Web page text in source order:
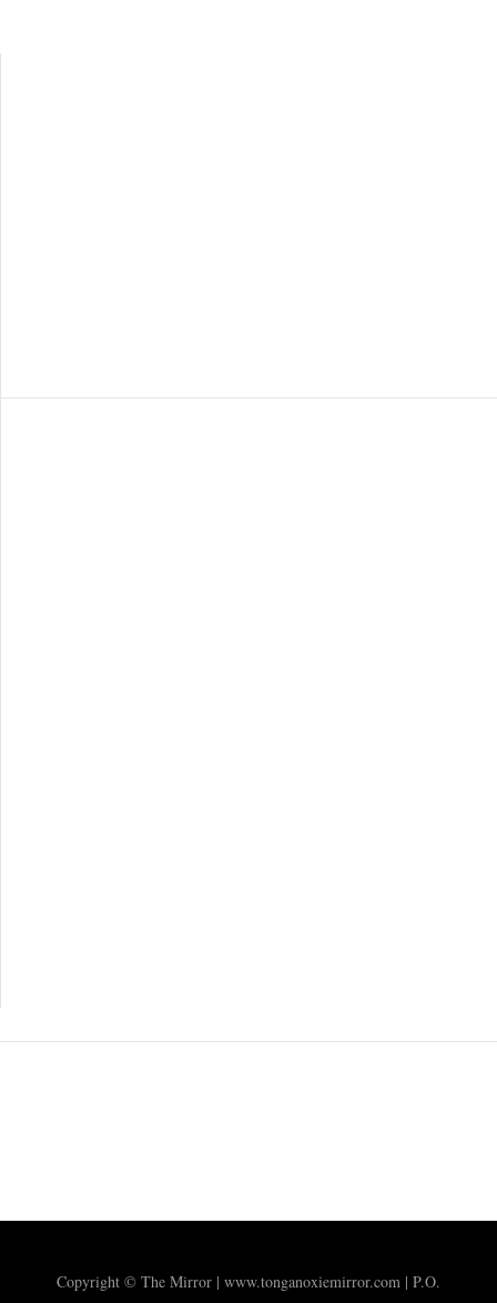
Copyright © The Mirror | www.tonganoxiemirror.com | P.O.